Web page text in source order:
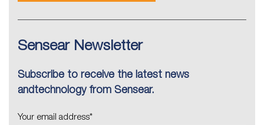
Sensear Newsletter
Subscribe to receive the latest news
andtechnology from Sensear.
Your email address*